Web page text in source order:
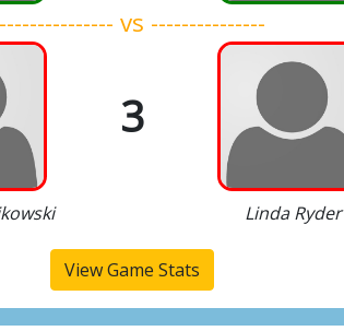
--------------- vs ---------------
3
Linda Ryder
View Game Stats